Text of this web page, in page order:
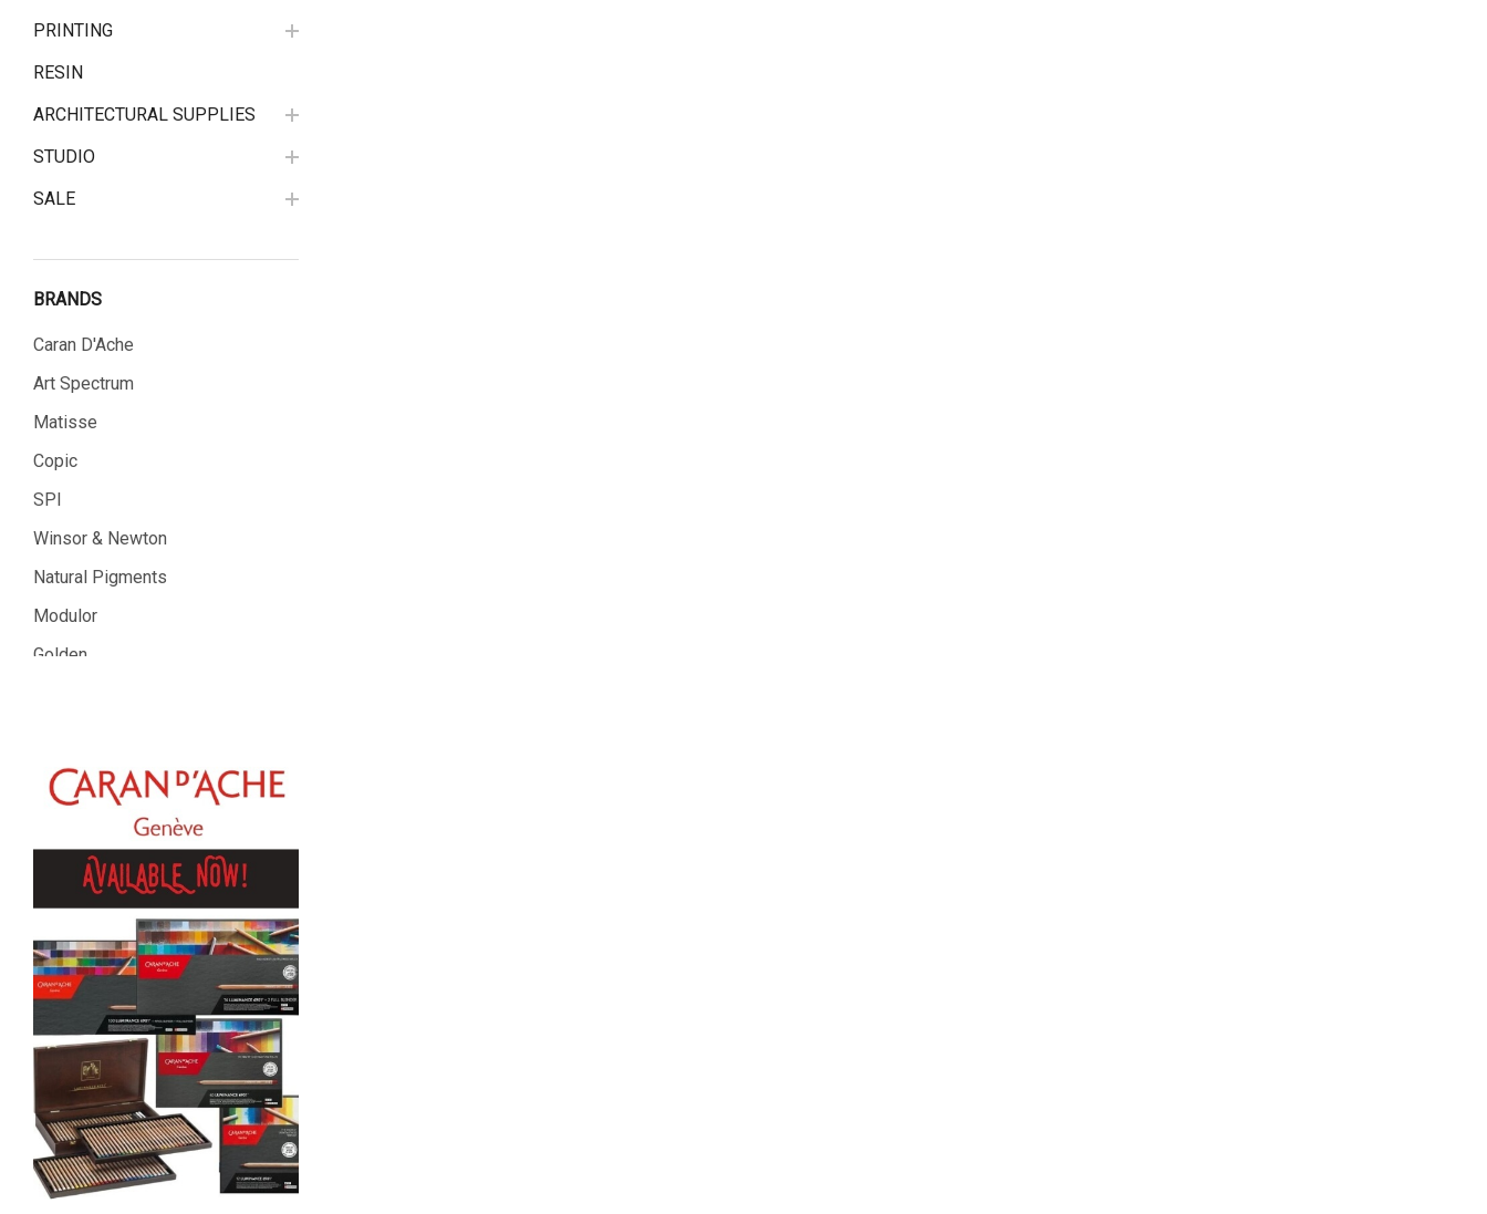
PRINTING
RESIN
ARCHITECTURAL SUPPLIES
STUDIO
SALE
BRANDS
Caran D'Ache
Art Spectrum
Matisse
Copic
SPI
Winsor & Newton
Natural Pigments
Modulor
Golden
Kadmium
Old Holland
Sennelier
Global Body Art
Jo Sonja's
Staedtler
Atelier
Chroma
Shiva
Maimeri
Uni Posca